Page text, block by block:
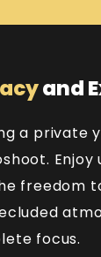
and
a private
freedom
focus.